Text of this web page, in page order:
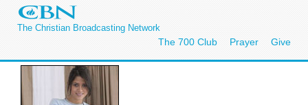
The Christian Broadcasting Network
The 700 Club Prayer Give